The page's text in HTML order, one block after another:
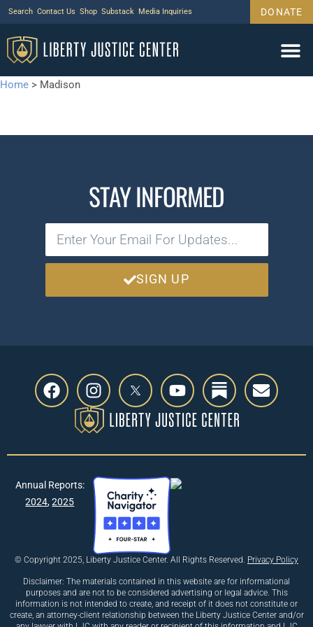
Search Contact Us Shop Substack Media Inquiries DONATE
Home > Madison
STAY INFORMED
SIGN UP
© Copyright 2025, Liberty Justice Center. All Rights Reserved. Privacy Policy
Disclaimer: The materials contained in this website are for informational
purposes and are not to be considered advertising or legal advice. This
information is not intended to create, and receipt of it does not constitute or
create, an attorney-client relationship between the Liberty Justice Center and/or
Annual Reports:
2024,2025